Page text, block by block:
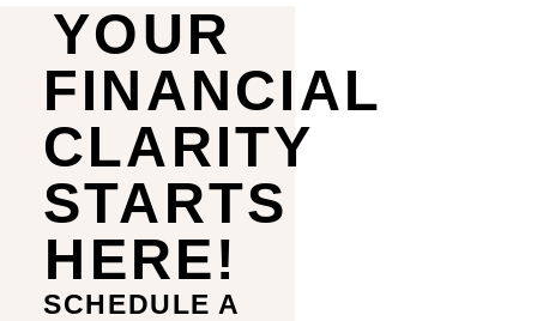
YOUR
FINANCIAL
CLARITY
STARTS
HERE!
SCHEDULE A